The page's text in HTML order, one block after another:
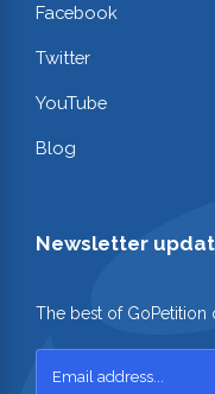
Facebook
Twitter
YouTube
Blog
Newsletter
The best of GoPetition